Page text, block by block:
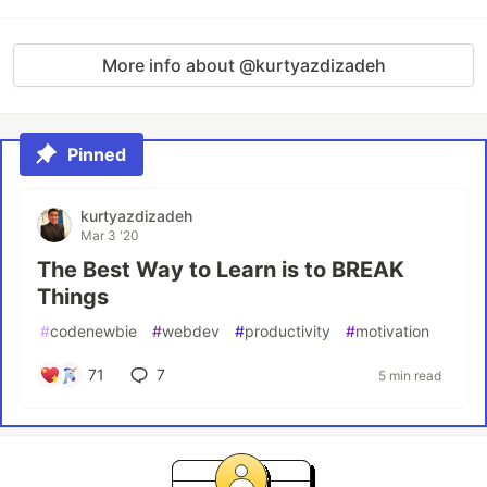
More info about @kurtyazdizadeh
Pinned
kurtyazdizadeh
Mar 3 '20
The Best Way to Learn is to BREAK
Things
#codenewbie #webdev #productivity #motivation
71 7 5 min read